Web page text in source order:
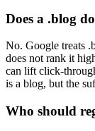
Does a .blog
No. Google treats
does not rank it
can lift click-
is a blog, but the
Who should